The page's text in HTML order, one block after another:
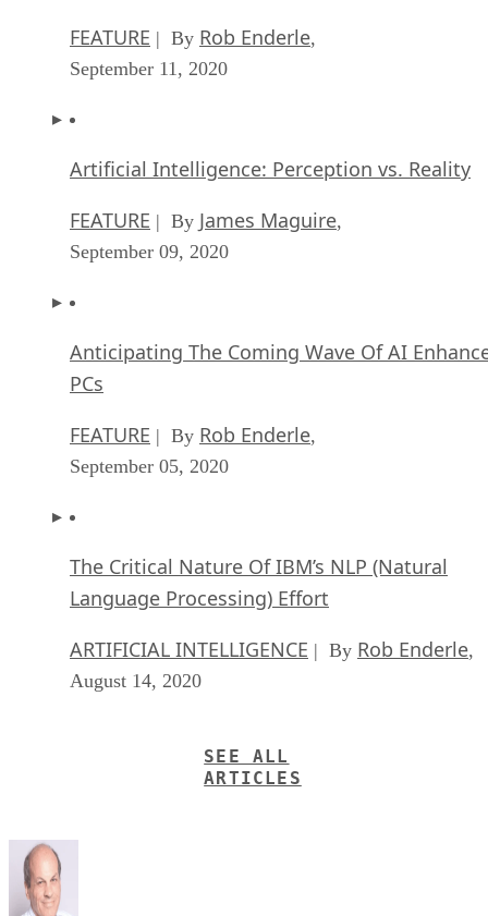
FEATURE | By Rob Enderle,
September 11, 2020
Artificial Intelligence: Perception vs. Reality
FEATURE | By James Maguire,
September 09, 2020
Anticipating The Coming Wave Of AI
PCs
FEATURE | By Rob Enderle,
September 05, 2020
The Critical Nature Of IBM’s NLP (Natural
Language Processing) Effort
ARTIFICIAL INTELLIGENCE | By Rob Enderle,
August 14, 2020
SEE ALL
ARTICLES